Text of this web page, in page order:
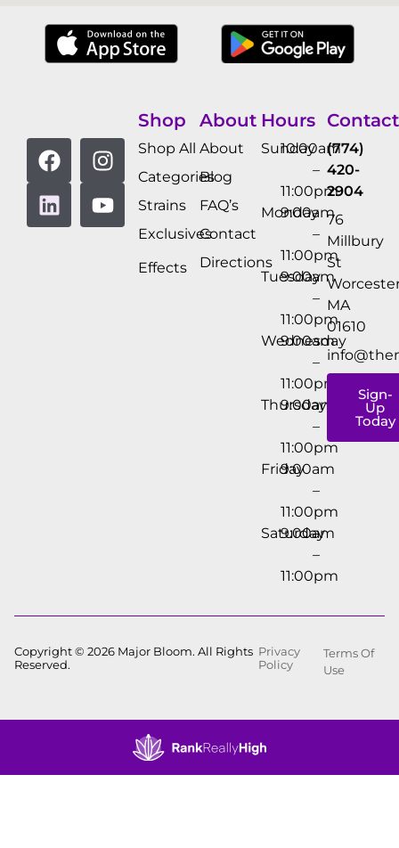
Shop
Shop All
Categories
Strains
Exclusives
Effects
About
About
Blog
FAQ’s
Contact
Directions
Hours
Sunday
10:00am
–
11:00pm
Monday
9:00am
–
11:00pm
Tuesday
9:00am
–
11:00pm
Wednesday
9:00am
–
11:00pm
Thursday
9:00am
–
11:00pm
Friday
9:00am
–
11:00pm
Saturday
9:00am
–
11:00pm
Contact
(774)
420-
2904
76
Millbury
St
MA
01610
Sign-
Up
Today
Copyright © 2026 Major Bloom. All Rights
Reserved.
Privacy
Policy
Terms Of
Use